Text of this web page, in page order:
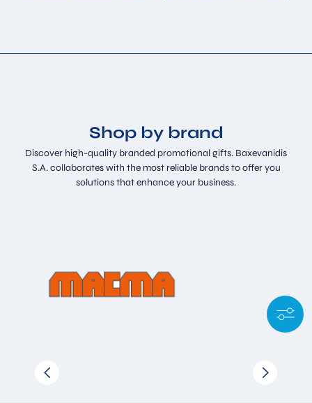
Shop by brand
Discover high-quality branded promotional gifts. Baxevanidis
S.A. collaborates with the most reliable brands to offer you
solutions that enhance your business.